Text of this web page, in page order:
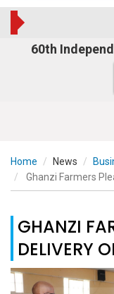
60th
Home News
Ghanzi Farmers
GHANZI
DELIVERY